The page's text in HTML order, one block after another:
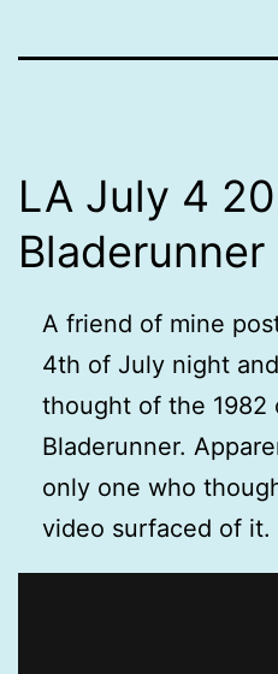
LA July 4
Bladerunner
A friend of mine
4th of July night
thought of the 1982
Bladerunner.
only one who
video surfaced of it.